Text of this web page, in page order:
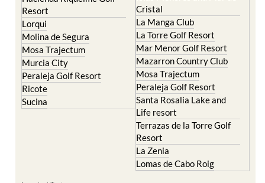
Resort
Lorqui
Molina de Segura
Mosa Trajectum
Murcia City
Peraleja Golf Resort
Ricote
Sucina
Cristal
La Manga Club
La Torre Golf Resort
Mar Menor Golf Resort
Mazarron Country Club
Mosa Trajectum
Peraleja Golf Resort
Santa Rosalia Lake and
Life resort
Terrazas de la Torre Golf
Resort
La Zenia
Lomas de Cabo Roig